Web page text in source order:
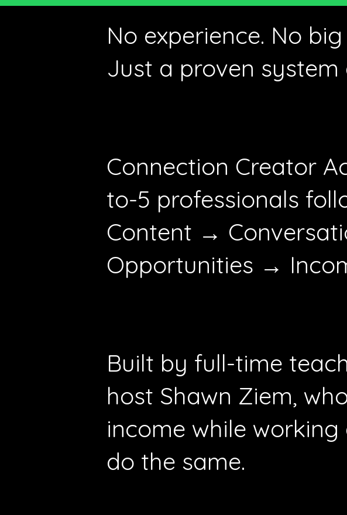
No experience. No
Just a proven
Connection Creator
to-5 professionals
Content →
Opportunities →
Built by full-time
host Shawn Ziem,
income while
do the same.